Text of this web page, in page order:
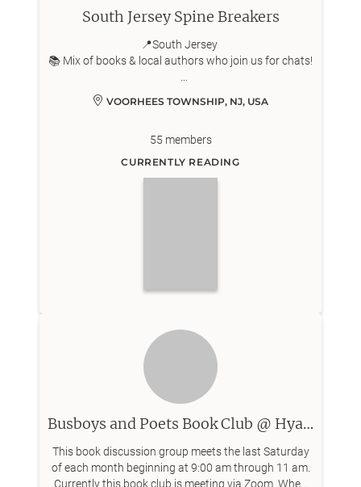
South Jersey Spine Breakers
📍South Jersey
📚 Mix of books & local authors who join us for chats!
Snacks or crafts to match the monthly theme while
we chat!
VOORHEES TOWNSHIP, NJ, USA
55 members
CURRENTLY READING
Busboys and Poets Book Club @ Hyattsville
This book discussion group meets the last Saturday
of each month beginning at 9:00 am through 11 am.
Currently this book club is meeting via Zoom. When